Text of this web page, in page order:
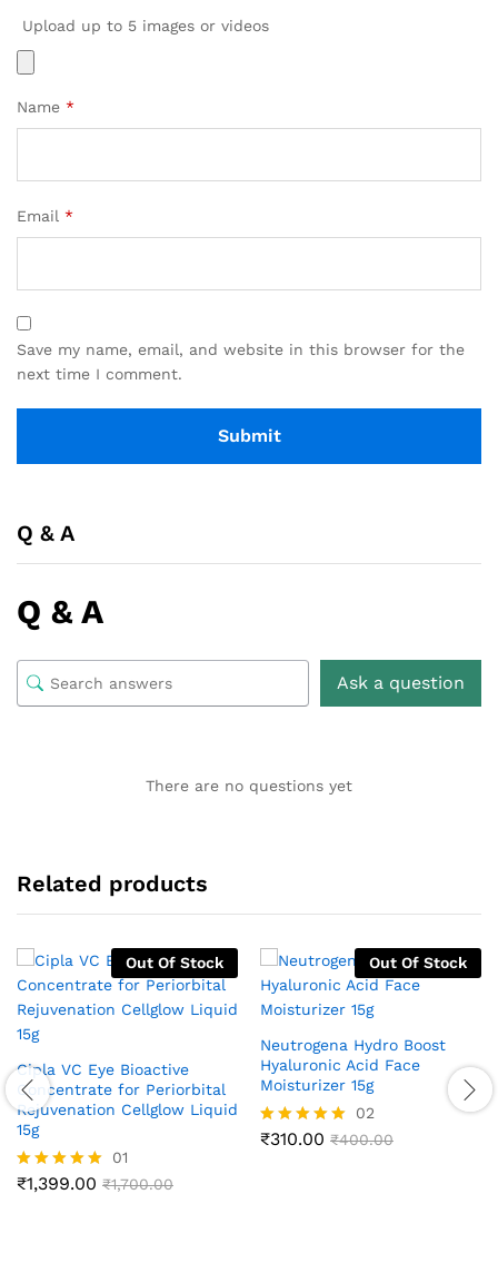
Upload up to 5 images or videos
Name *
Email *
Save my name, email, and website in this browser for the
next time I comment.
Q & A
Q & A
Ask a question
There are no questions yet
Related products
Out Of Stock
Cipla VC Eye Bioactive
Concentrate for Periorbital
Rejuvenation Cellglow Liquid
15g
Rated
01
₹1,399.00 ₹1,700.00
Out Of Stock
Neutrogena Hydro Boost
Hyaluronic Acid Face
Moisturizer 15g
Rated
02
₹310.00 ₹400.00